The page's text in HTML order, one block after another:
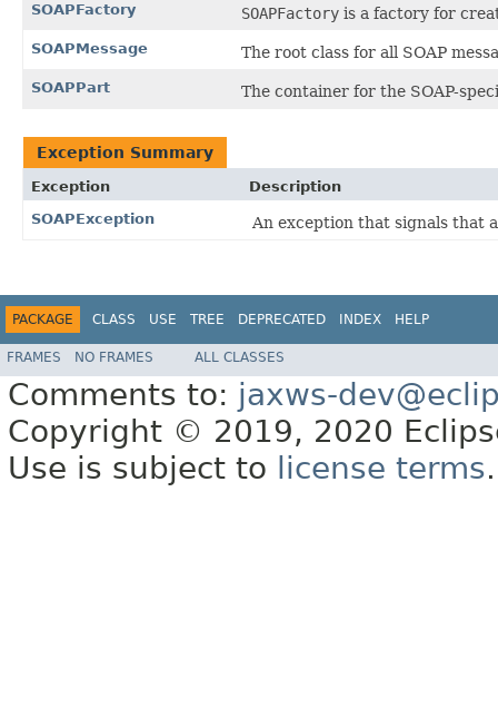
SOAPFactory SOAPFactory is a factory for
SOAPMessage The root class for all SOAP
SOAPPart The container for the SOAP-
Exception Summary
Exception
Description
SOAPException
An exception that signals that
PACKAGE CLASS USE TREE DEPRECATED INDEX HELP
FRAMES NO FRAMES ALL CLASSES
Comments to: jaxws-
Copyright © 2019, 2020
Use is subject to license terms.